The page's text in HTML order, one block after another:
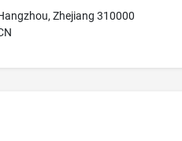
Zhejiang 310000